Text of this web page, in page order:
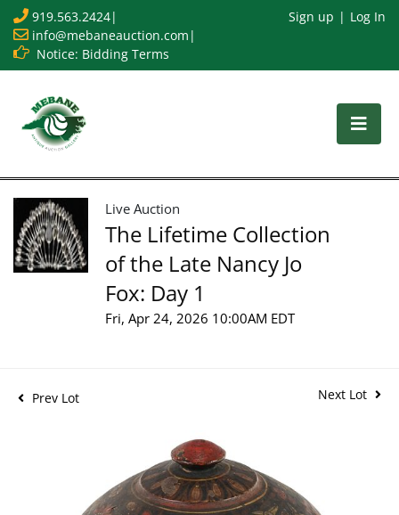
919.563.2424|
info@mebaneauction.com |
Notice: Bidding Terms
Sign up Log In
Live Auction
The Lifetime Collection
of the Late Nancy Jo
Fox: Day 1
Fri, Apr 24, 2026 10:00AM EDT
Prev Lot Next Lot